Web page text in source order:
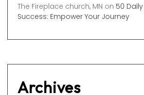
The Fireplace church, MN on 50
Success: Empower Your Journey
Archives